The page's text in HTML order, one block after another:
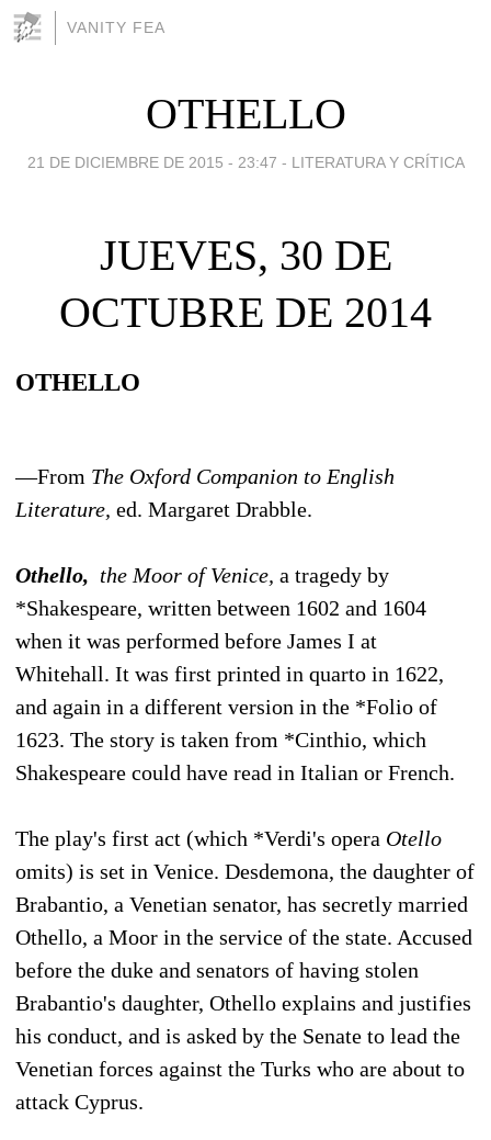
VANITY FEA
OTHELLO
21 DE DICIEMBRE DE 2015 - 23:47 - LITERATURA Y CRÍTICA
JUEVES, 30 DE
OCTUBRE DE 2014
OTHELLO
—From The Oxford Companion to English
Literature, ed. Margaret Drabble.
Othello, the Moor of Venice, a tragedy by
*Shakespeare, written between 1602 and 1604
when it was performed before James I at
Whitehall. It was first printed in quarto in 1622,
and again in a different version in the *Folio of
1623. The story is taken from *Cinthio, which
Shakespeare could have read in Italian or French.
The play's first act (which *Verdi's opera Otello
omits) is set in Venice. Desdemona, the daughter of
Brabantio, a Venetian senator, has secretly married
Othello, a Moor in the service of the state. Accused
before the duke and senators of having stolen
Brabantio's daughter, Othello explains and justifies
his conduct, and is asked by the Senate to lead the
Venetian forces against the Turks who are about to
attack Cyprus.